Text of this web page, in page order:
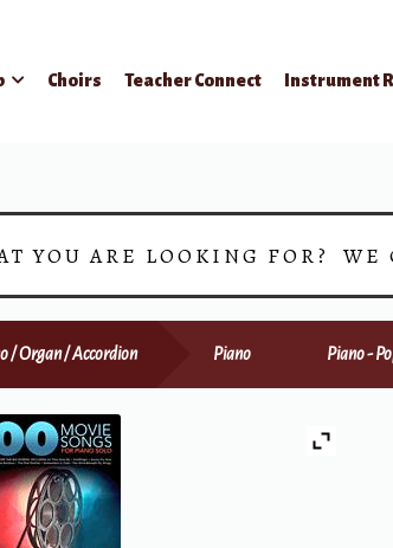
Choirs Teacher Connect Instrument
YOU ARE LOOKING FOR?
/ Organ / Accordion Piano Piano -